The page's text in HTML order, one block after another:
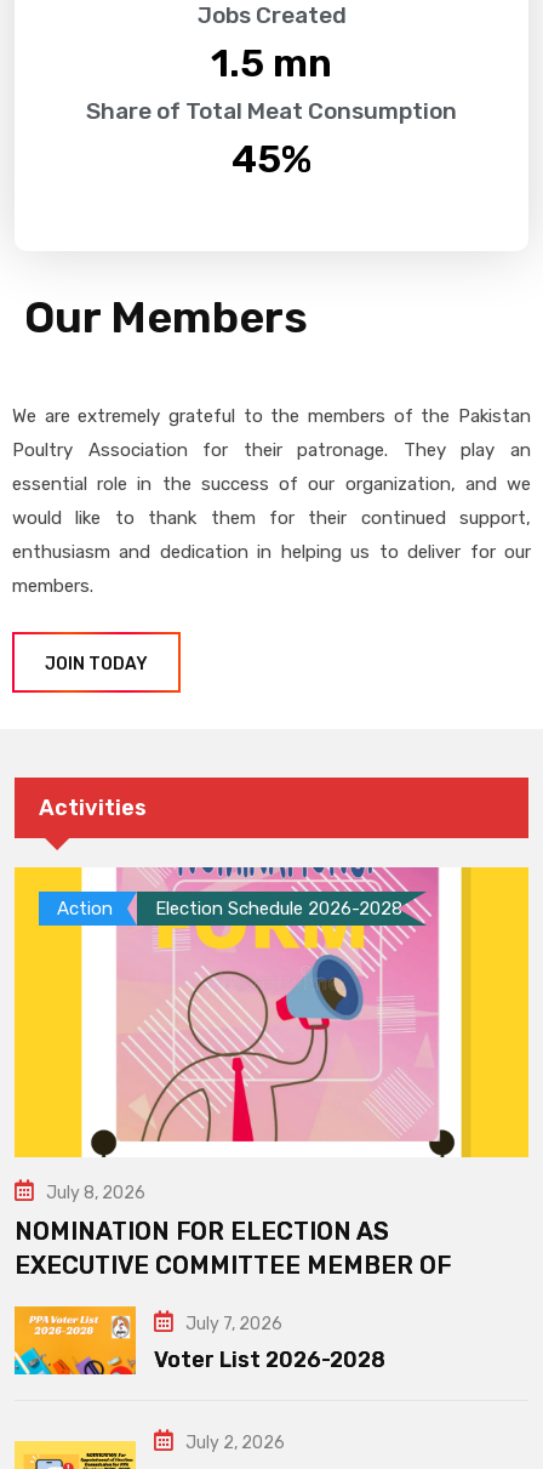
Jobs Created
1.5 mn
Share of Total Meat Consumption
45%
Our Members
We are extremely grateful to the members of the Pakistan
Poultry Association for their patronage. They play an
essential role in the success of our organization, and we
would like to thank them for their continued support,
enthusiasm and dedication in helping us to deliver for our
members.
JOIN TODAY
Activities
Action Election Schedule 2026-2028
July 8, 2026
NOMINATION FOR ELECTION AS
EXECUTIVE COMMITTEE MEMBER OF
July 7, 2026
Voter List 2026-2028
July 2, 2026